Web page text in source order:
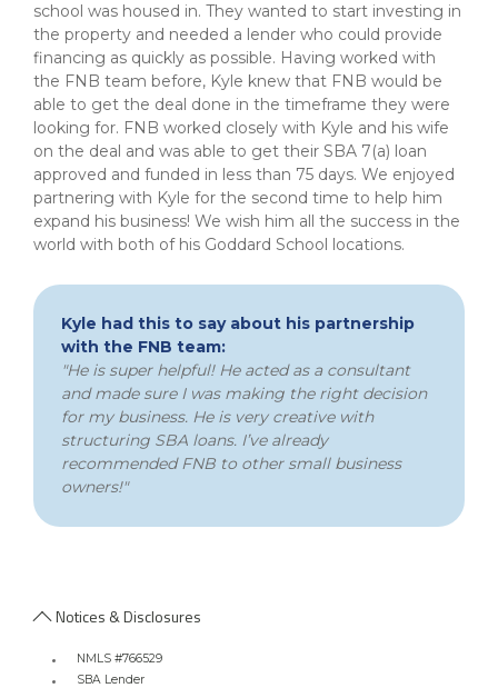
school was housed in. They wanted to start investing in
the property and needed a lender who could provide
financing as quickly as possible. Having worked with
the FNB team before, Kyle knew that FNB would be
able to get the deal done in the timeframe they were
looking for. FNB worked closely with Kyle and his wife
on the deal and was able to get their SBA 7(a) loan
approved and funded in less than 75 days. We enjoyed
partnering with Kyle for the second time to help him
expand his business! We wish him all the success in the
world with both of his Goddard School locations.
Kyle had this to say about his partnership
with the FNB team:
"He is super helpful! He acted as a consultant
and made sure I was making the right decision
for my business. He is very creative with
structuring SBA loans. I’ve already
recommended FNB to other small business
owners!"
Notices & Disclosures
NMLS #766529
SBA Lender